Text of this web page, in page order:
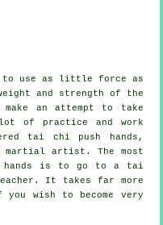
use as
little force as
and strength of the
an attempt to take
of practice and work
tai chi push hands,
martial artist . The most
hands is to go to a
tai
It takes far more
wish to become very